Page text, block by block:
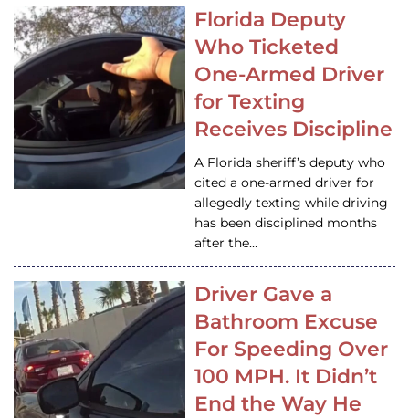
Florida Deputy
Who Ticketed
One-Armed Driver
for Texting
Receives Discipline
A Florida sheriff’s deputy who
cited a one-armed driver for
allegedly texting while driving
has been disciplined months
after the…
Driver Gave a
Bathroom Excuse
For Speeding Over
100 MPH. It Didn’t
End the Way He